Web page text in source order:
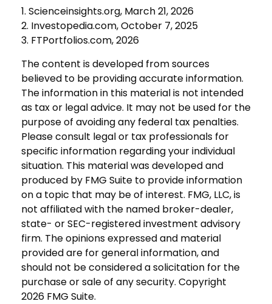
1. Scienceinsights.org, March 21, 2026
2. Investopedia.com, October 7, 2025
3. FTPortfolios.com, 2026
The content is developed from sources
believed to be providing accurate information.
The information in this material is not intended
as tax or legal advice. It may not be used for the
purpose of avoiding any federal tax penalties.
Please consult legal or tax professionals for
specific information regarding your individual
situation. This material was developed and
produced by FMG Suite to provide information
on a topic that may be of interest. FMG, LLC, is
not affiliated with the named broker-dealer,
state- or SEC-registered investment advisory
firm. The opinions expressed and material
provided are for general information, and
should not be considered a solicitation for the
purchase or sale of any security. Copyright
2026 FMG Suite.